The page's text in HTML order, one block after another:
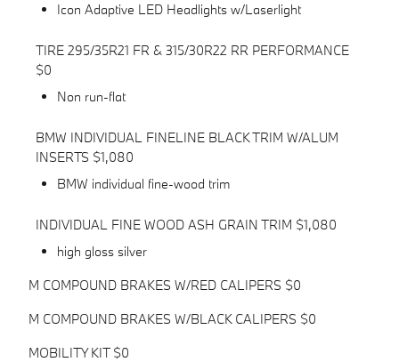
Icon Adaptive LED Headlights w/Laserlight
TIRE 295/35R21 FR & 315/30R22 RR PERFORMANCE
$0
Non run-flat
BMW INDIVIDUAL FINELINE BLACK TRIM W/ALUM
INSERTS $1,080
BMW individual fine-wood trim
INDIVIDUAL FINE WOOD ASH GRAIN TRIM $1,080
high gloss silver
M COMPOUND BRAKES W/RED CALIPERS $0
M COMPOUND BRAKES W/BLACK CALIPERS $0
MOBILITY KIT $0